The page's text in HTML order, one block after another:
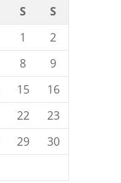
S
S
1
2
8
9
15
16
22
23
29
30